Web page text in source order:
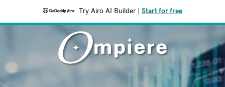
Try Airo AI Builder Start for free